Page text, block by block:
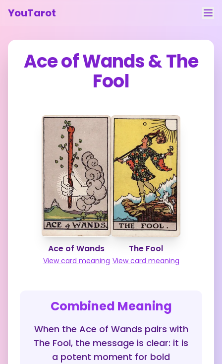
YouTarot
Tarot Reading
Learn
Contact
Feedback
Ace of Wands&The
Fool
Ace of Wands
View card meaning
The Fool
View card meaning
Combined Meaning
When the Ace of Wands pairs with
The Fool, the message is clear: it is
a potent moment for bold